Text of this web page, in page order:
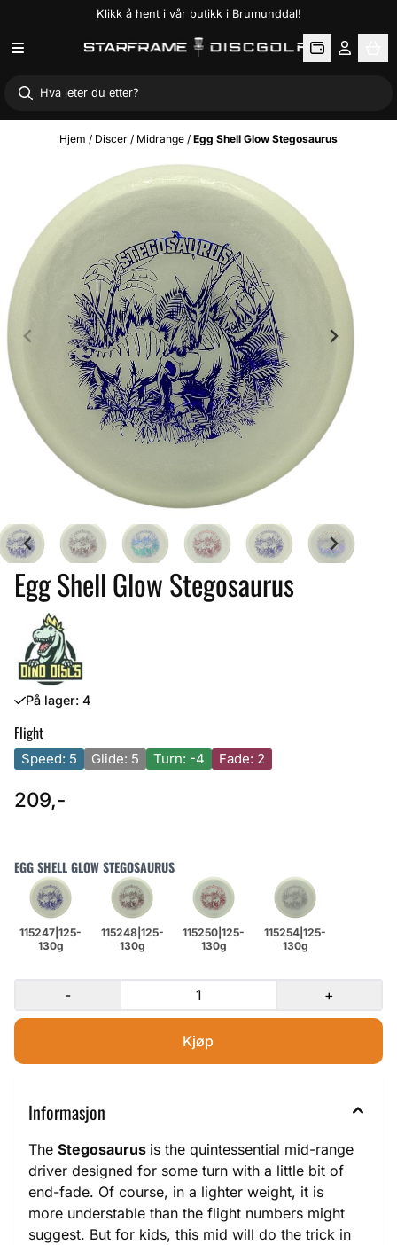
Hopp til innholdKlikk å hent i vår butikk i Brumunddal!
Hjem / Discer / Midrange / Egg Shell Glow Stegosaurus
Egg Shell Glow Stegosaurus
På lager: 4
Flight
Speed: 5 Glide: 5 Turn: -4 Fade: 2
209,-
EGG SHELL GLOW STEGOSAURUS
- +
Informasjon
The Stegosaurus is the quintessential mid-range
driver designed for some turn with a little bit of
end-fade. Of course, in a lighter weight, it is
more understable than the flight numbers might
suggest. But for kids, this mid will do the trick in